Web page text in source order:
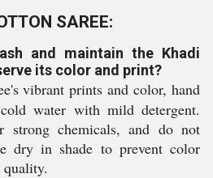
SAREE:
and maintain the Khadi
its color and print?
vibrant prints and color, hand
water with mild detergent.
strong chemicals, and do not
dry in shade to prevent color